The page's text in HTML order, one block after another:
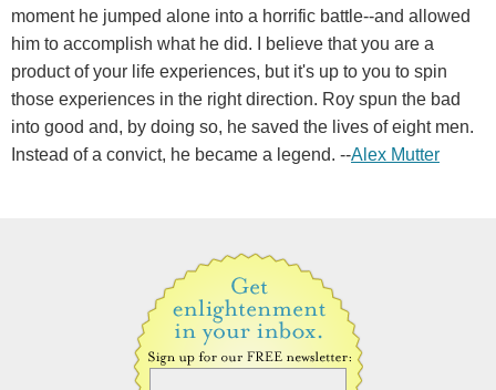
moment he jumped alone into a horrific battle--and allowed
him to accomplish what he did. I believe that you are a
product of your life experiences, but it's up to you to spin
those experiences in the right direction. Roy spun the bad
into good and, by doing so, he saved the lives of eight men.
Instead of a convict, he became a legend. --Alex Mutter